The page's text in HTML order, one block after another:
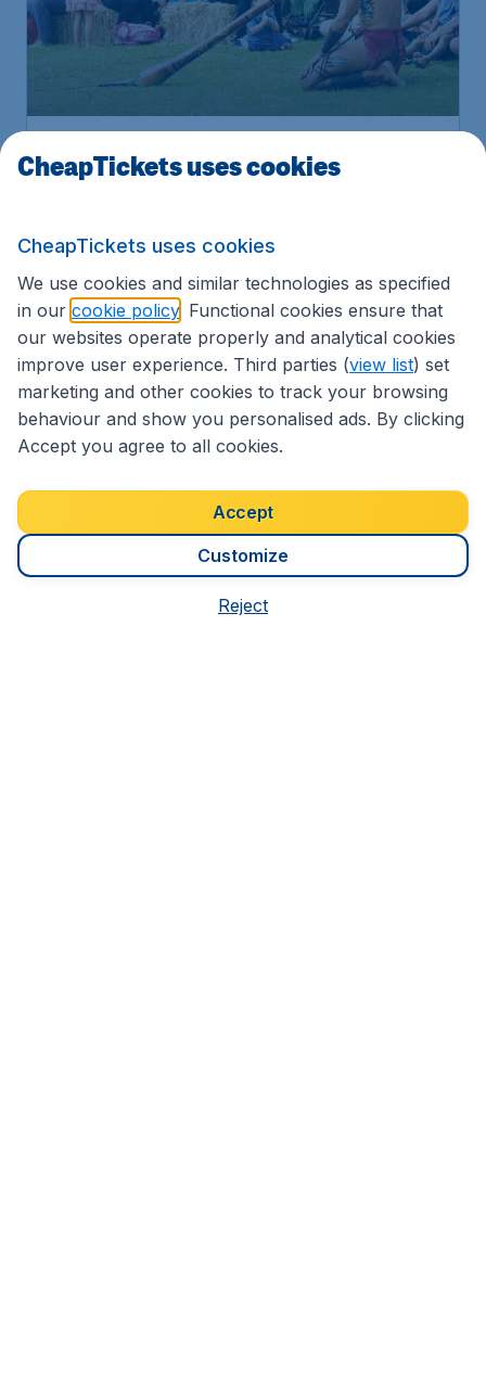
Attractions & Tours
SELF DRIVE
CheapTickets uses cookies
CheapTickets uses cookies
We use cookies and similar technologies as specified
in our cookie policy . Functional cookies ensure that
our websites operate properly and analytical cookies
improve user experience. Third parties (view list) set
marketing and other cookies to track your browsing
behaviour and show you personalised ads. By clicking
Accept you agree to all cookies.
Accept
Customize
Reject